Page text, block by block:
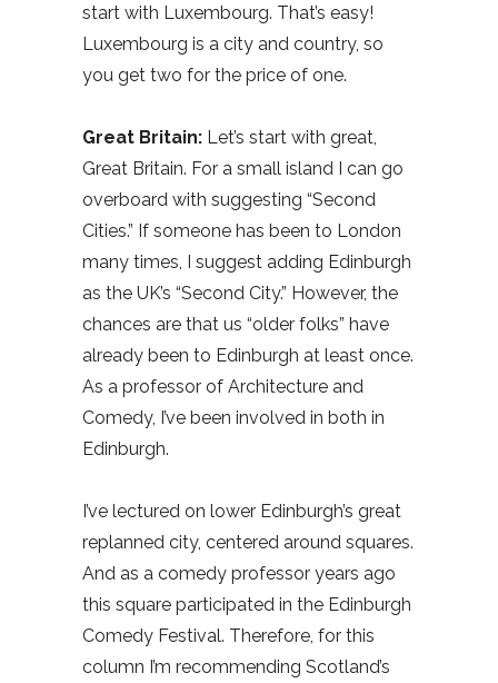
start with Luxembourg. That’s easy!
Luxembourg is a city and country, so
you get two for the price of one.
Great Britain: Let’s start with great,
Great Britain. For a small island I can go
overboard with suggesting “Second
Cities.” If someone has been to London
many times, I suggest adding Edinburgh
as the UK’s “Second City.” However, the
chances are that us “older folks” have
already been to Edinburgh at least once.
As a professor of Architecture and
Comedy, I’ve been involved in both in
Edinburgh.
I’ve lectured on lower Edinburgh’s great
replanned city, centered around squares.
And as a comedy professor years ago
this square participated in the Edinburgh
Comedy Festival. Therefore, for this
column I’m recommending Scotland’s